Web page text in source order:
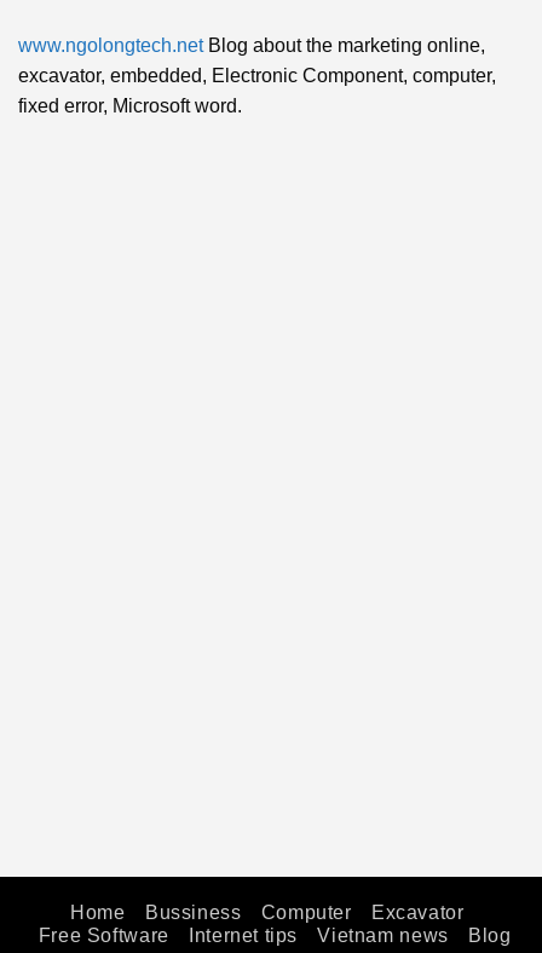
www.ngolongtech.netBlog about the marketing online,
excavator, embedded, Electronic Component, computer,
fixed error, Microsoft word.
Home Bussiness Computer
Excavator
Free Software
Internet tips Vietnam news Blog